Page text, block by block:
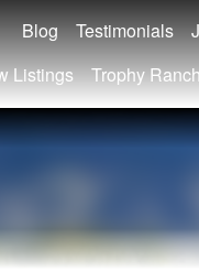
Blog Testimonials
Listings Trophy